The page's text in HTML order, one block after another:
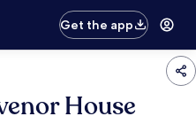
Get the app
House